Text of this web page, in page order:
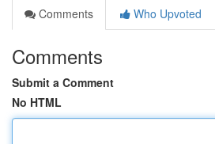
Comments
Who Upvoted
Comments
Submit a Comment
No HTML